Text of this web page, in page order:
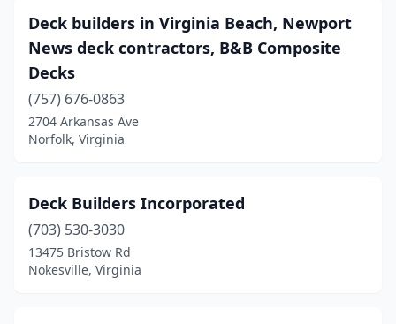
Deck builders in Virginia Beach, Newport
News deck contractors, B&B Composite
Decks
(757) 676-0863
2704 Arkansas Ave
Norfolk, Virginia
Deck Builders Incorporated
(703) 530-3030
13475 Bristow Rd
Nokesville, Virginia